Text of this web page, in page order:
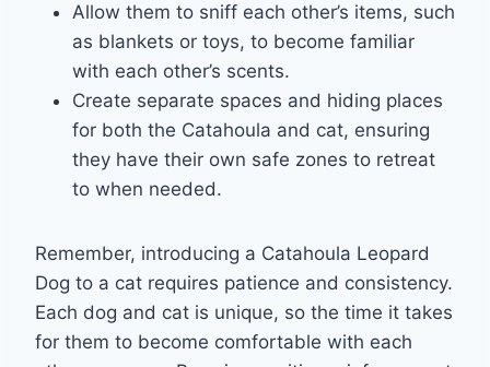
Allow them to sniff each other’s items, such
as blankets or toys, to become familiar
with each other’s scents.
Create separate spaces and hiding places
for both the Catahoula and cat, ensuring
they have their own safe zones to retreat
to when needed.
Remember, introducing a Catahoula Leopard
Dog to a cat requires patience and consistency.
Each dog and cat is unique, so the time it takes
for them to become comfortable with each